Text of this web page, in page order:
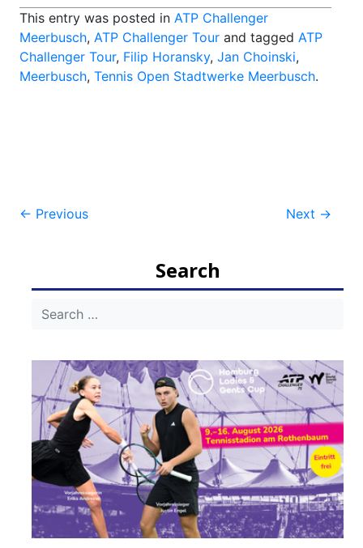
This entry was posted in ATP Challenger
Meerbusch, ATP Challenger Tour and tagged ATP
Challenger Tour, Filip Horansky, Jan Choinski,
Meerbusch, Tennis Open Stadtwerke Meerbusch.
Post
← Previous Next →
Search